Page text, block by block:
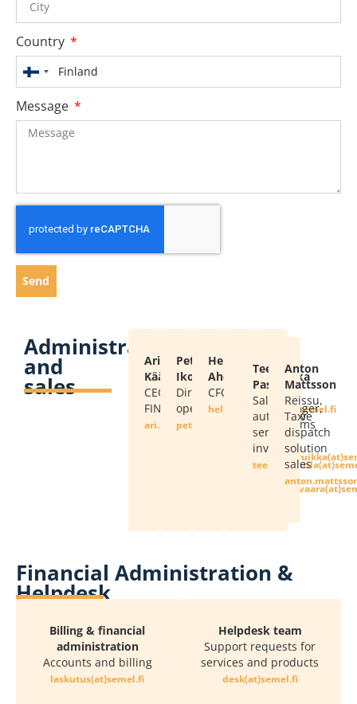
Country
Finland
Message
Send
Administration
and
sales
Ari
Kääriäinen
CEO
FIN
if.lemes(ta)neniairaak.ira
Petri
Ikonen
Director,
operations
if.lemes(ta)nenoki.irtep
Heli
Ahdinkallio
CFO
if.lemes(ta)oillaknidha.ileh
Nutivaara
Sales,
taximeter
service,
installation
shops
Ruikka
Sales
Manager,
Systems
Sales
Teemu
Pastila
Sales,
automotive
services,
invoicing
Anton
Mattsson
Reissu,
Taxi
dispatch
solution
sales
Financial Administration &
Helpdesk
Billing & financial
administration
Accounts and billing
if.lemes(ta)sutuksal
Helpdesk team
Support requests for
services and products
if.lemes(ta)ksed